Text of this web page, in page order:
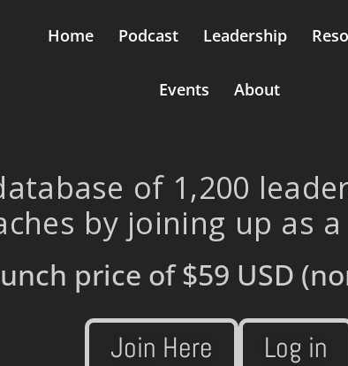
Home Podcast Leadership
Events About
of 1,200
by joining up as
price of$59 USD
Join Here Log in